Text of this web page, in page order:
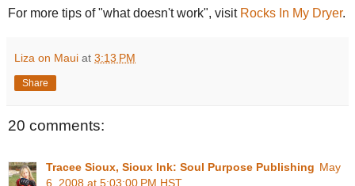
For more tips of "what doesn't work", visit Rocks In My Dryer.
Liza on Maui at 3:13 PM
Share
20 comments:
Tracee Sioux, Sioux Ink: Soul Purpose Publishing May
6, 2008 at 5:03:00 PM HST